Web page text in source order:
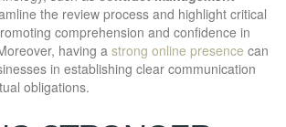
the review process and highlight critical
comprehension and confidence in
having a strong online presence can
in establishing clear communication
obligations.